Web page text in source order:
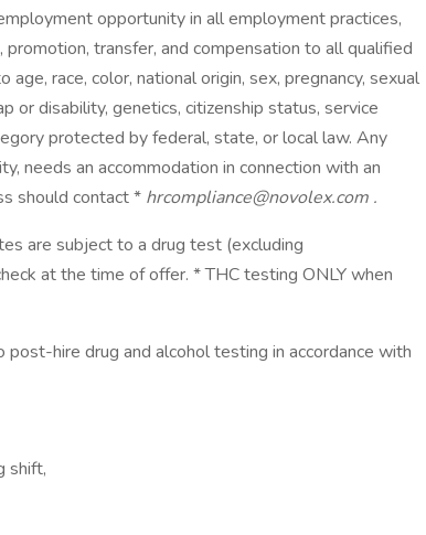
opportunity in all employment practices,
transfer, and compensation to all qualified
race, color, national origin, sex, pregnancy, sexual
or disability, genetics, citizenship status, service
protected by federal, state, or local law. Any
needs an accommodation in connection with an
should contact * hrcompliance@novolex.com .
are subject to a drug test (excluding
at the time of offer. * THC testing ONLY when
hire drug and alcohol testing in accordance with
shift,